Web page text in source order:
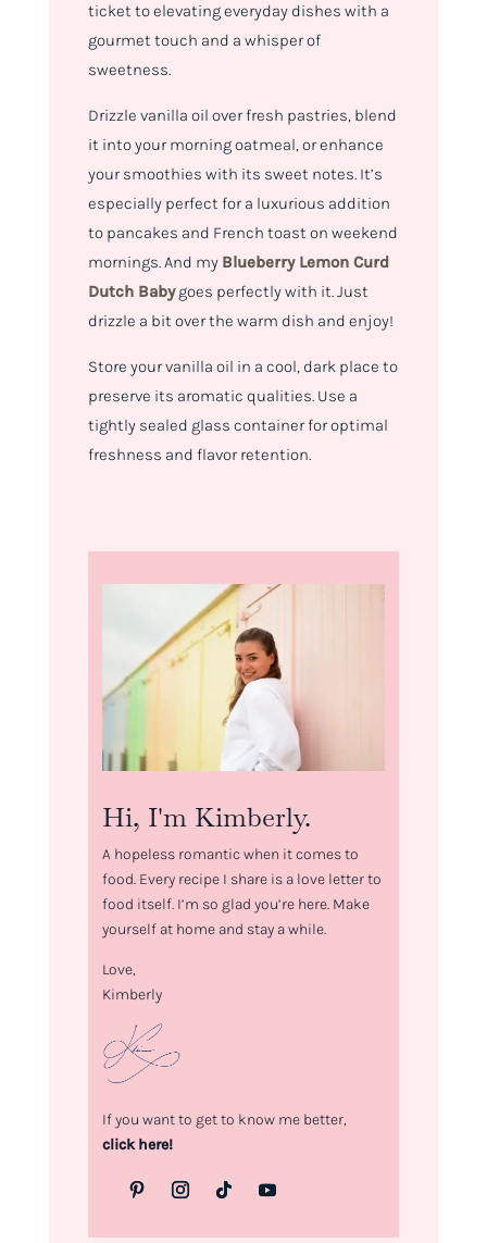
ticket to elevating everyday dishes with a
gourmet touch and a whisper of
sweetness.
Drizzle vanilla oil over fresh pastries, blend
it into your morning oatmeal, or enhance
your smoothies with its sweet notes. It’s
especially perfect for a luxurious addition
to pancakes and French toast on weekend
mornings. And my Blueberry Lemon Curd
Dutch Babygoes perfectly with it. Just
drizzle a bit over the warm dish and enjoy!
Store your vanilla oil in a cool, dark place to
preserve its aromatic qualities. Use a
tightly sealed glass container for optimal
freshness and flavor retention.
Hi, I'm Kimberly.
A hopeless romantic when it comes to
food. Every recipe I share is a love letter to
food itself. I’m so glad you’re here. Make
yourself at home and stay a while.
Love,
Kimberly
If you want to get to know me better,
click here!